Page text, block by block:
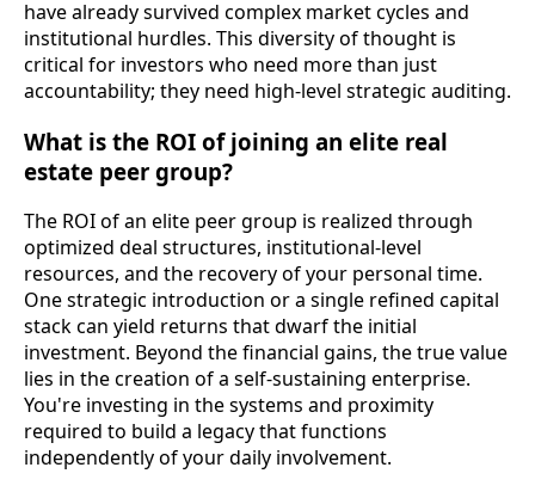
have already survived complex market cycles and
institutional hurdles. This diversity of thought is
critical for investors who need more than just
accountability; they need high-level strategic auditing.
What is the ROI of joining an elite real
estate peer group?
The ROI of an elite peer group is realized through
optimized deal structures, institutional-level
resources, and the recovery of your personal time.
One strategic introduction or a single refined capital
stack can yield returns that dwarf the initial
investment. Beyond the financial gains, the true value
lies in the creation of a self-sustaining enterprise.
You're investing in the systems and proximity
required to build a legacy that functions
independently of your daily involvement.